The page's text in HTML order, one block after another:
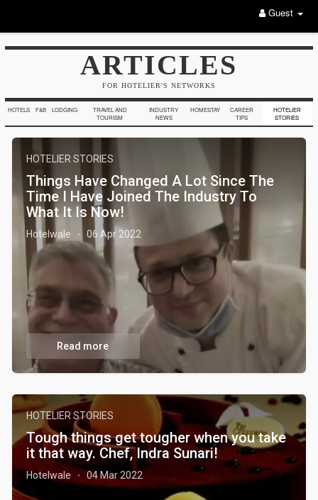
Guest
ARTICLES
FOR HOTELIER'S NETWORKS
HOTELS F&B LODGING
TRAVEL AND
TOURISM
INDUSTRY
NEWS
HOMESTAY
CAREER
TIPS
HOTELIER
STORIES
HOTELIER STORIES
Things Have Changed A Lot Since The
Time I Have Joined The Industry To
What It Is Now!
Hotelwale · 06 Apr 2022
Read more
HOTELIER STORIES
Tough things get tougher when you take
it that way. Chef, Indra Sunari!
Hotelwale · 04 Mar 2022